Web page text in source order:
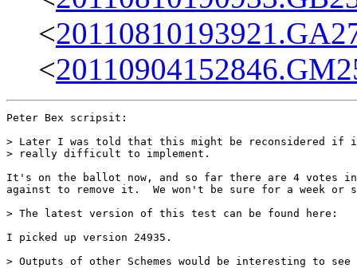
<
<
Peter Bex scripsit:
> Later I was told that this might be reconsidered if it
> really difficult to implement.
It's on the ballot now, and so far there are 4 votes
against to remove it.  We won't be sure for a week or
> The latest version of this test can be found here:
I picked up version 24935.
> Outputs of other Schemes would be interesting to